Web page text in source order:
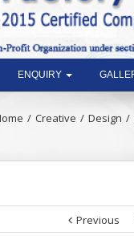
ENQUIRY
Creative Design
Previous